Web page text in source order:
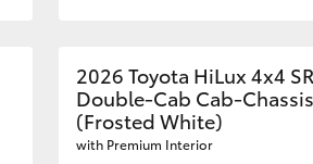
2026 Toyota HiLux 4x4
Double-Cab Cab-
(Frosted White)
with Premium Interior